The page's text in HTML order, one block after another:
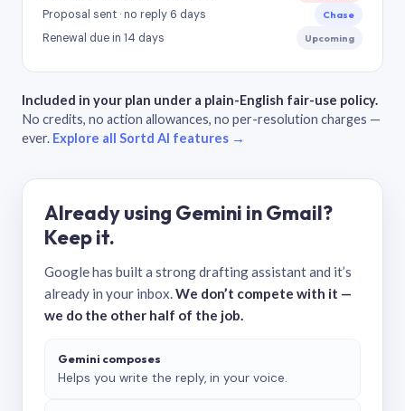
Proposal sent · no reply 6 days Chase
Renewal due in 14 days Upcoming
Included in your plan under a plain-English fair-use policy.
No credits, no action allowances, no per-resolution charges —
ever. Explore all Sortd AI features →
Already using Gemini in Gmail?
Keep it.
Google has built a strong drafting assistant and it’s
already in your inbox.We don’t compete with it —
we do the other half of the job.
Gemini composes
Helps you write the reply, in your voice.